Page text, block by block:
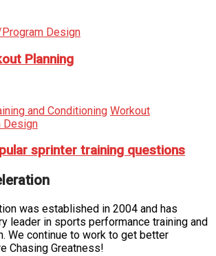
Design
Planning
and Conditioning Workout
Design
sprinter training questions
was established in 2004 and has
leader in sports performance training and
We continue to work to get better
Chasing Greatness!